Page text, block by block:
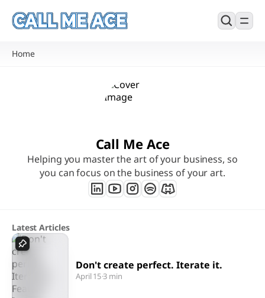
Home
Call Me Ace
Helping you master the art of your business, so
you can focus on the business of your art.
Latest Articles
Don't create perfect. Iterate it.
April 15·3 min